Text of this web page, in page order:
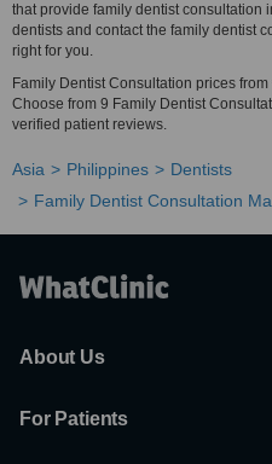
that provide family dentist consultation
dentists and contact the family dentist
right for you.
Family Dentist Consultation prices
Choose from 9 Family Dentist
verified patient reviews.
Asia Philippines
Dentists
Family Dentist Consultation
About Us
For Patients